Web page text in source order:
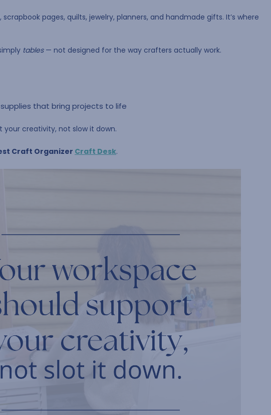
pages, quilts, jewelry, planners, and handmade gifts. It’s where
tables— not designed for the way crafters actually work.
that bring projects to life
your creativity, not slow it down.
Craft Organizer Craft Desk.